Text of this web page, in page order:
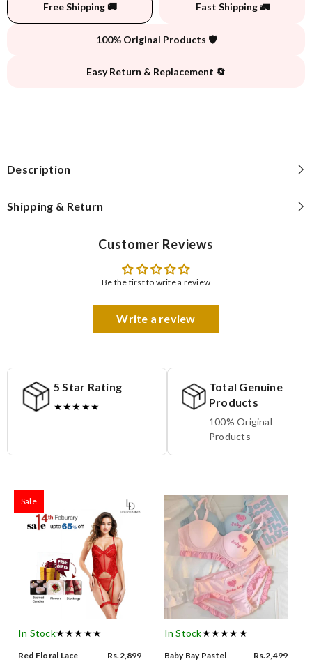
Free Shipping 🚚 Fast Shipping 🚛
100% Original Products 🛡️
Easy Return & Replacement 🔄
Description
Shipping & Return
Customer Reviews
Be the first to write a review
Write a review
5 Star Rating
★★★★★
Total Genuine
Products
100% Original
Products
Sale
In Stock★★★★★
Red Floral Lace
Rs.2,899
In Stock★★★★★
Baby Bay Pastel
Rs.2,499